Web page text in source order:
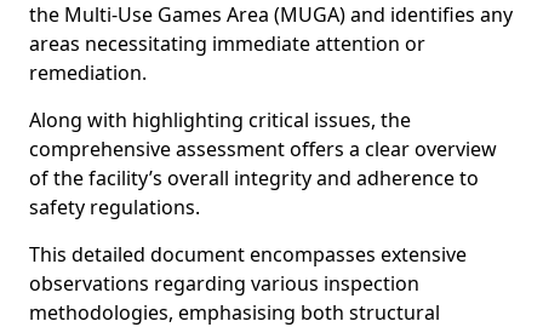
the Multi-Use Games Area (MUGA) and identifies any
areas necessitating immediate attention or
remediation.
Along with highlighting critical issues, the
comprehensive assessment offers a clear overview
of the facility’s overall integrity and adherence to
safety regulations.
This detailed document encompasses extensive
observations regarding various inspection
methodologies, emphasising both structural